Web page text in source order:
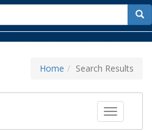
for
Home Search Results
Toggle